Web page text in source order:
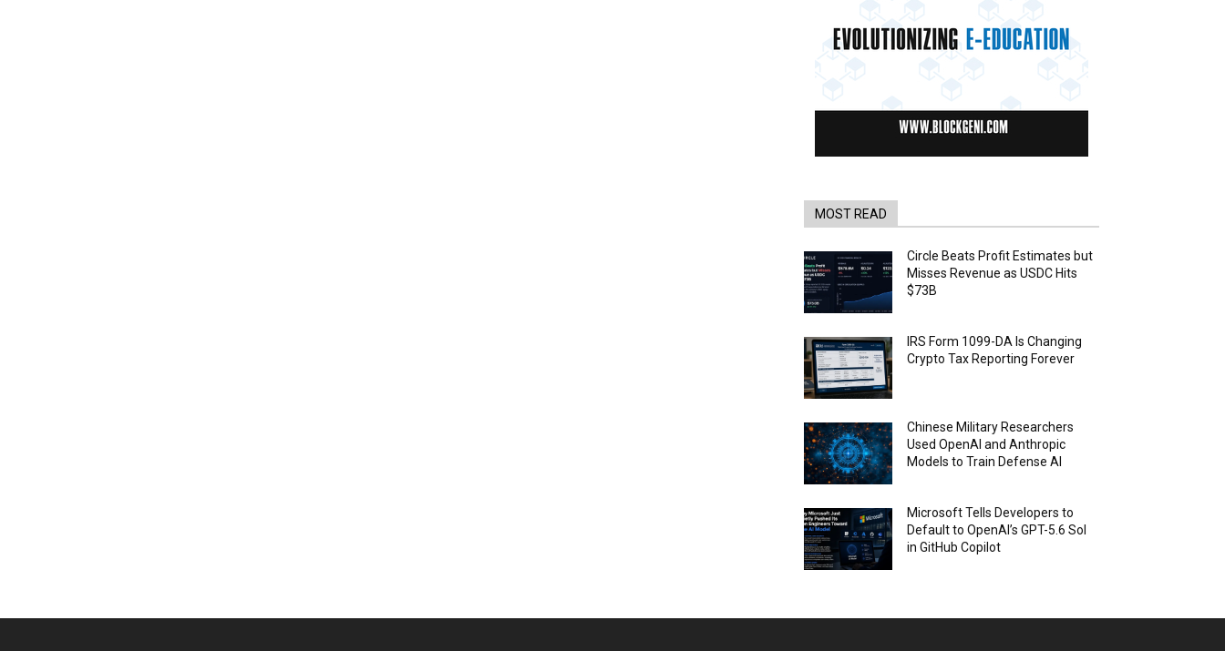
MOST READ
Circle Beats Profit Estimates but
Misses Revenue as USDC Hits
$73B
IRS Form 1099-DA Is Changing
Crypto Tax Reporting Forever
Chinese Military Researchers
Used OpenAI and Anthropic
Models to Train Defense AI
Microsoft Tells Developers to
Default to OpenAI’s GPT-5.6 Sol
in GitHub Copilot